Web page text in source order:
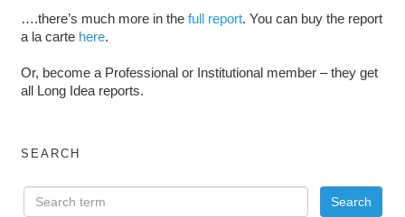
….there’s much more in the full report. You can buy the report
a la carte here.
Or, become a Professional or Institutional member – they get
all Long Idea reports.
SEARCH